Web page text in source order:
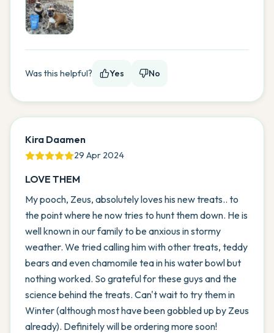
Was this helpful? Yes No
Kira Daamen
29 Apr 2024
LOVE THEM
My pooch, Zeus, absolutely loves his new treats.. to
the point where he now tries to hunt them down. He is
well known in our family to be anxious in stormy
weather. We tried calling him with other treats, teddy
bears and even chamomile tea in his water bowl but
nothing worked. So grateful for these guys and the
science behind the treats. Can't wait to try them in
Winter (although most have been gobbled up by Zeus
already). Definitely will be ordering more soon!